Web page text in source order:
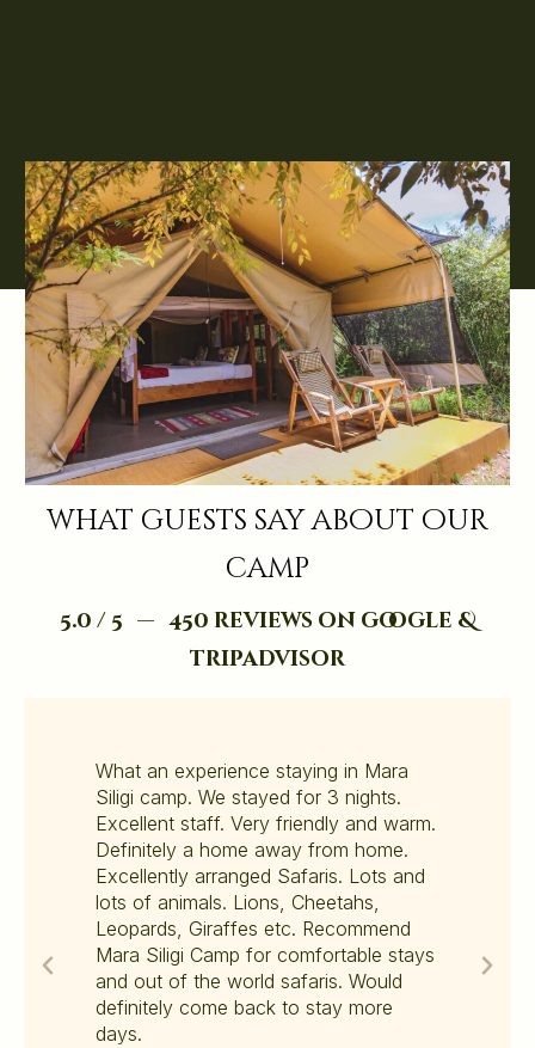
what guests say about our
camp
5.0 / 5 — 450 reviews on google &
tripadvisor
What an experience staying in Mara
Siligi camp. We stayed for 3 nights.
Excellent staff. Very friendly and warm.
Definitely a home away from home.
Excellently arranged Safaris. Lots and
lots of animals. Lions, Cheetahs,
Leopards, Giraffes etc. Recommend
Mara Siligi Camp for comfortable stays
and out of the world safaris. Would
definitely come back to stay more
days.